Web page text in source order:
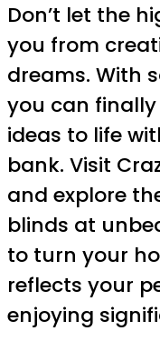
Don’t let the
you from
dreams. With
you can
ideas to life
bank. Visit
and explore
blinds at
to turn your
reflects your
enjoying